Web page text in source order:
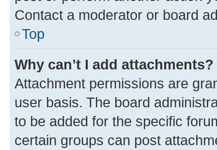
Contact a moderator or board
Top
Why can’t I add attachments?
Attachment permissions are
user basis. The board
to be added for the specific
certain groups can post